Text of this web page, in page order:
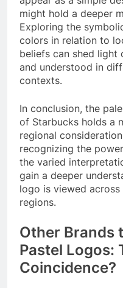
might hold a deeper
Exploring the
colors in relation to
beliefs can shed light
and understood in
contexts.
In conclusion, the
of Starbucks holds a
regional
recognizing the
the varied
gain a deeper
logo is viewed
regions.
Other Brands
Pastel Logos:
Coincidence?